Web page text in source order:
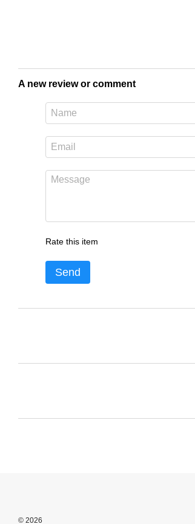
A new review or comment
Rate this item
Send
© 2026